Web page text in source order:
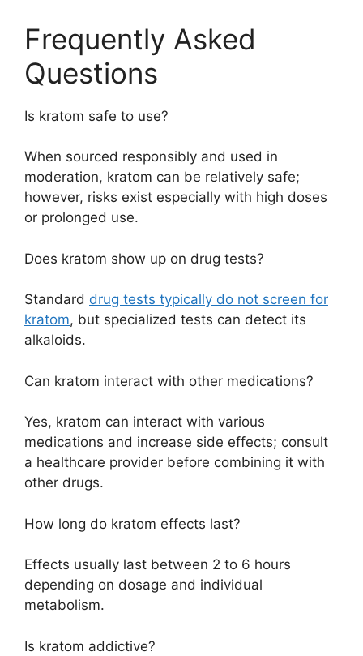
Frequently Asked
Questions
Is kratom safe to use?
When sourced responsibly and used in
moderation, kratom can be relatively safe;
however, risks exist especially with high doses
or prolonged use.
Does kratom show up on drug tests?
Standard drug tests typically do not screen for
kratom, but specialized tests can detect its
alkaloids.
Can kratom interact with other medications?
Yes, kratom can interact with various
medications and increase side effects; consult
a healthcare provider before combining it with
other drugs.
How long do kratom effects last?
Effects usually last between 2 to 6 hours
depending on dosage and individual
metabolism.
Is kratom addictive?